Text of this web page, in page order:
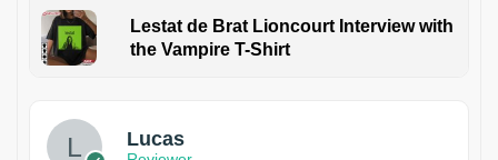
Lestat de Brat Lioncourt Interview with
the Vampire T-Shirt
Lucas